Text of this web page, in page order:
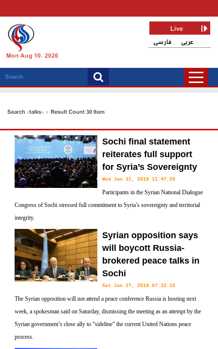
Mon Aug 10, 2026
فارسی عربی
Live
Search «talks» - Result Count 30 Item
Sochi final statement
reiterates full support
for Syria’s Sovereignty
Wed Jan 31, 2018 11:47:29
Participants in the Syrian National Dialogue
Congress of Sochi stressed full commitment to Syria’s sovereignty and territorial
integrity.
Syrian opposition says
will boycott Russia-
brokered peace talks in
Sochi
Sat Jan 27, 2018 07:32:15
The Syrian opposition will not attend a peace conference Russia is hosting next
week, a spokesman said on Saturday, dismissing the meeting as an attempt by the
Syrian government’s close ally to “sideline” the current United Nations peace
process.